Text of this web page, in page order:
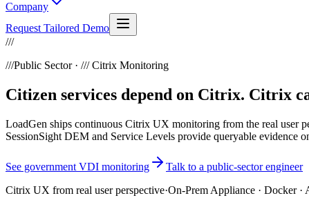
Company
Request Tailored Demo
///
///Public Sector · /// Citrix Monitoring
Citizen services depend on Citrix. Citrix
LoadGen ships continuous Citrix UX monitoring from the real user
SessionSight DEM and Service Levels provide queryable evidence
See government VDI monitoring
Talk to a public-sector engineer
Citrix UX from real user perspective·On-Prem Appliance · Docker ·